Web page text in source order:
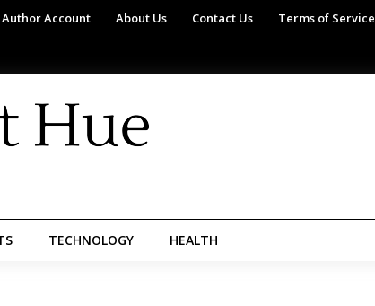
Author Account About Us Contact Us Terms of Service
TECHNOLOGY HEALTH